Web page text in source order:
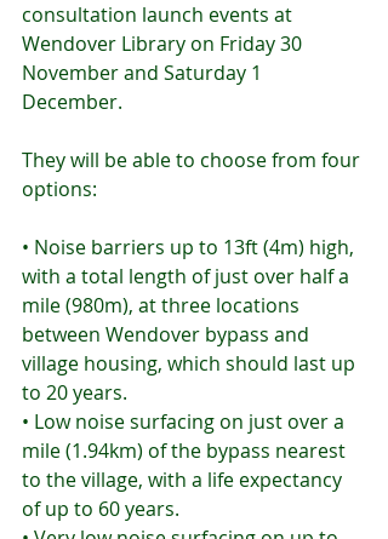
consultation launch events at
Wendover Library on Friday 30
November and Saturday 1
December.
They will be able to choose from four
options:
• Noise barriers up to 13ft (4m) high,
with a total length of just over half a
mile (980m), at three locations
between Wendover bypass and
village housing, which should last up
to 20 years.
• Low noise surfacing on just over a
mile (1.94km) of the bypass nearest
to the village, with a life expectancy
of up to 60 years.